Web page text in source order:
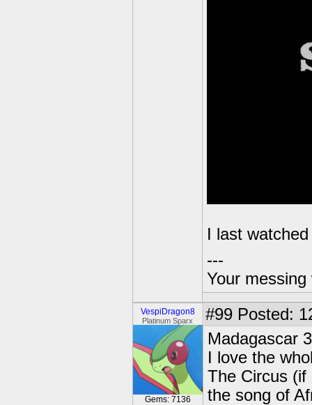
I last
---
Your
VespiDragon8
Platinum Sparx
Gems: 7136
#99 Posted:
Madagascar
I love the
The Circus (if
the song of